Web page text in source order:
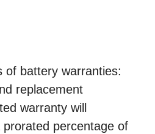
of battery warranties:
replacement
warranty will
percentage of